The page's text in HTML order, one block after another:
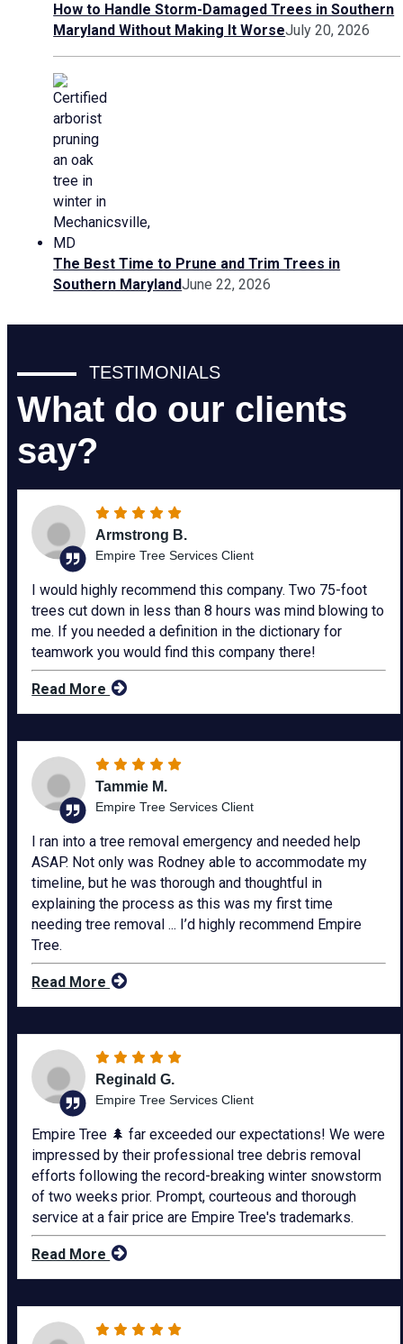
How to Handle Storm-Damaged Trees in Southern
Maryland Without Making It WorseJuly 20, 2026
The Best Time to Prune and Trim Trees in
Southern MarylandJune 22, 2026
TESTIMONIALS
What do our clients
say?
Armstrong B.
Empire Tree Services Client
I would highly recommend this company. Two 75-foot
trees cut down in less than 8 hours was mind blowing to
me. If you needed a definition in the dictionary for
teamwork you would find this company there!
Read More
Tammie M.
Empire Tree Services Client
I ran into a tree removal emergency and needed help
ASAP. Not only was Rodney able to accommodate my
timeline, but he was thorough and thoughtful in
explaining the process as this was my first time
needing tree removal ... I’d highly recommend Empire
Tree.
Read More
Reginald G.
Empire Tree Services Client
Empire Tree 🌲 far exceeded our expectations! We were
impressed by their professional tree debris removal
efforts following the record-breaking winter snowstorm
of two weeks prior. Prompt, courteous and thorough
service at a fair price are Empire Tree's trademarks.
Read More